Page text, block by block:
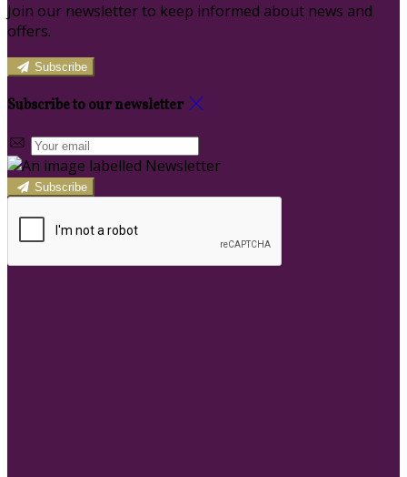
Join our newsletter to keep informed about news and
offers.
Subscribe
Subscribe to our newsletter
Subscribe